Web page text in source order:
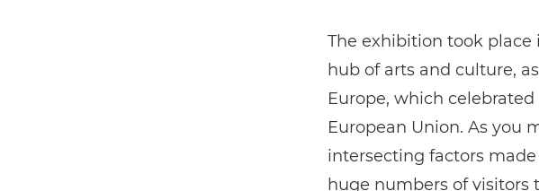
The exhibition took
hub of arts and culture,
Europe, which
European Union. As you
intersecting factors
huge numbers of